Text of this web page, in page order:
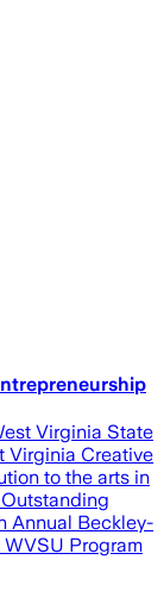
Virginia State
Virginia Creative
to the arts in
Annual Beckley-
Program